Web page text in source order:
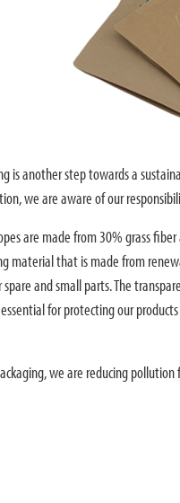
another step towards a
we are aware of our
are made from 30% grass
material that is made from
and small parts. The
for protecting our
we are reducing